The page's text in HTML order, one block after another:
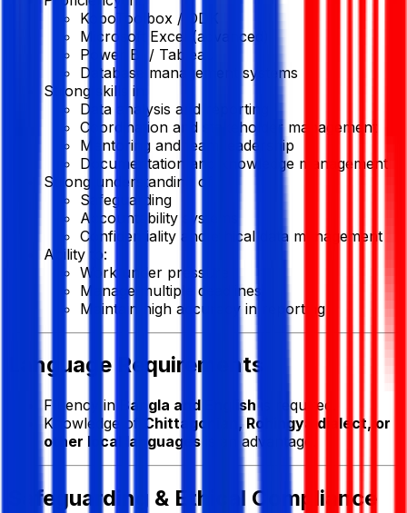
KoboToolbox / ODK
Microsoft Excel (advanced)
Power BI / Tableau
Database management systems
Strong skills in:
Data analysis and reporting
Coordination and stakeholder management
Mentoring and team leadership
Documentation and knowledge management
Strong understanding of:
Safeguarding
Accountability systems
Confidentiality and ethical data management
Ability to:
Work under pressure
Manage multiple deadlines
Maintain high accuracy in reporting
Language Requirements
Fluency in Bangla and English is required.
Knowledge of
Chittagonian, Rohingya dialect, or
other local languages is an advantage.
Safeguarding & Ethical Compliance